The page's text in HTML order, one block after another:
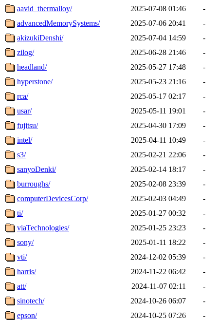
aavid_thermalloy/
2025-07-08 01:46
-
advancedMemorySystems/
2025-07-06 20:41
-
akizukiDenshi/
2025-07-04 14:59
-
zilog/
2025-06-28 21:46
-
headland/
2025-05-27 17:48
-
hyperstone/
2025-05-23 21:16
-
rca/
2025-05-17 02:17
-
usar/
2025-05-11 19:01
-
fujitsu/
2025-04-30 17:09
-
intel/
2025-04-11 10:49
-
s3/
2025-02-21 22:06
-
sanyoDenki/
2025-02-14 18:17
-
burroughs/
2025-02-08 23:39
-
computerDevicesCorp/
2025-02-03 04:49
-
ti/
2025-01-27 00:32
-
viaTechnologies/
2025-01-25 23:23
-
sony/
2025-01-11 18:22
-
vti/
2024-12-02 05:39
-
harris/
2024-11-22 06:42
-
att/
2024-11-07 02:11
-
sinotech/
2024-10-26 06:07
-
epson/
2024-10-25 07:26
-